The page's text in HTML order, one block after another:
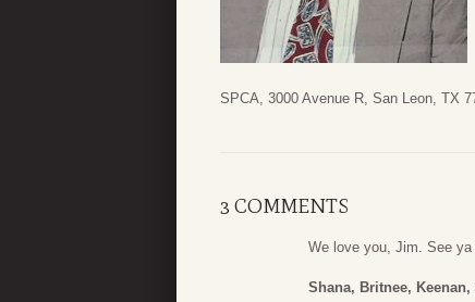
SPCA, 3000 Avenue R, San Leon, TX
3 COMMENTS
We love you, Jim. See
Shana, Britnee,